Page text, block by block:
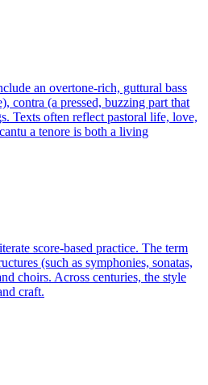
an overtone-rich, guttural bass
contra (a pressed, buzzing part that
Texts often reflect pastoral life, love,
a tenore is both a living
score-based practice. The term
(such as symphonies, sonatas,
choirs. Across centuries, the style
craft.